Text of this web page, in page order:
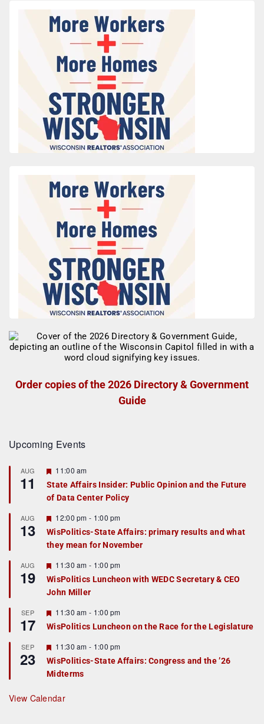
Order copies of the 2026 Directory & Government
Guide
Upcoming Events
AUG
11
F
a
t
r
e
d
11:00 am
State Affairs Insider: Public Opinion and the Future
of Data Center Policy
AUG
13
F
e
a
t
r
e
d
12:00 pm - 1:00 pm
WisPolitics-State Affairs: primary results and what
they mean for November
AUG
19
F
e
a
t
r
e
d
11:30 am - 1:00 pm
WisPolitics Luncheon with WEDC Secretary & CEO
John Miller
SEP
17
F
e
a
u
r
e
d
11:30 am - 1:00 pm
WisPolitics Luncheon on the Race for the Legislature
SEP
23
F
e
a
t
r
e
11:30 am - 1:00 pm
WisPolitics-State Affairs: Congress and the ’26
Midterms
View Calendar